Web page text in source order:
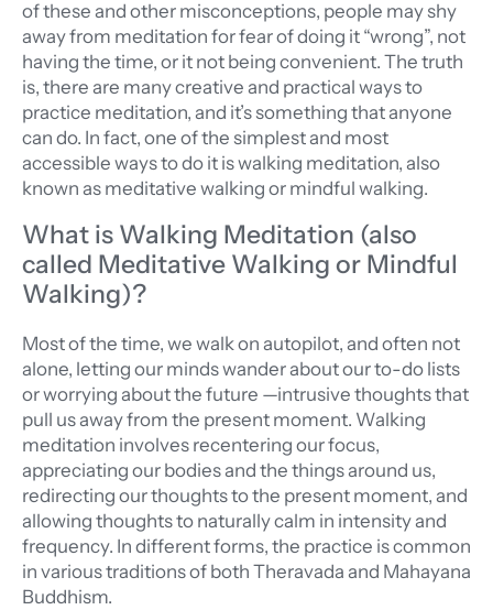
of these and other misconceptions, people may shy
away from meditation for fear of doing it “wrong”, not
having the time, or it not being convenient. The truth
is, there are many creative and practical ways to
practice meditation, and it’s something that anyone
can do. In fact, one of the simplest and most
accessible ways to do it is walking meditation, also
known as meditative walking or mindful walking.
What is Walking Meditation (also
called Meditative Walking or Mindful
Walking)?
Most of the time, we walk on autopilot, and often not
alone, letting our minds wander about our to-do lists
or worrying about the future —intrusive thoughts that
pull us away from the present moment. Walking
meditation involves recentering our focus,
appreciating our bodies and the things around us,
redirecting our thoughts to the present moment, and
allowing thoughts to naturally calm in intensity and
frequency. In different forms, the practice is common
in various traditions of both Theravada and Mahayana
Buddhism.